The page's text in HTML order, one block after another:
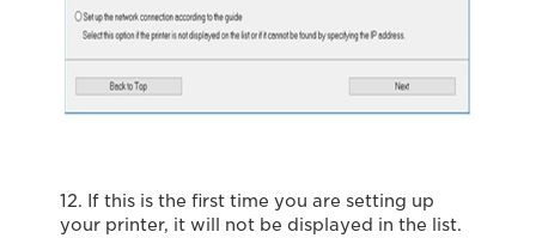
12. If this is the first time you are setting up
your printer, it will not be displayed in the list.